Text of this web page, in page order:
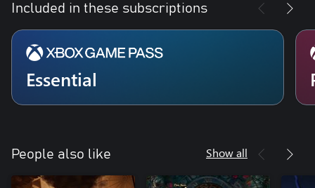
Included in these subscriptions
Essential
People also like Show all